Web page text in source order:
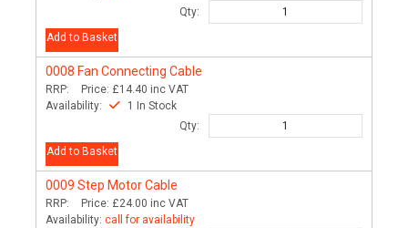
Qty:
Add to Basket
0008 Fan Connecting Cable
RRP: Price: £14.40 inc VAT
Availability:
1 In Stock
Qty:
Add to Basket
0009 Step Motor Cable
RRP: Price: £24.00 inc VAT
Availability: call for availability